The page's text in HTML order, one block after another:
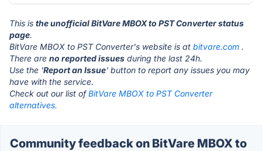
This is the unofficial BitVare MBOX to PST Converter status
page.
BitVare MBOX to PST Converter's website is at bitvare.com .
There are no reported issues during the last 24h.
Use the 'Report an Issue' button to report any issues you may
have with the service.
Check out our list ofBitVare MBOX to PST Converter
alternatives.
Community feedback on BitVare MBOX to